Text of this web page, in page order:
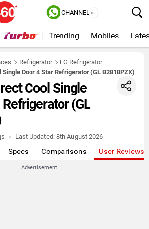
CHANNEL »
Trending Mobiles
Refrigerator
LG Refrigerator
Single Door 4 Star Refrigerator (GL B281BPZX)
Cool Single
(GL
Last Updated: 8th August 2026
Specs Comparisons User Reviews
Advertisement